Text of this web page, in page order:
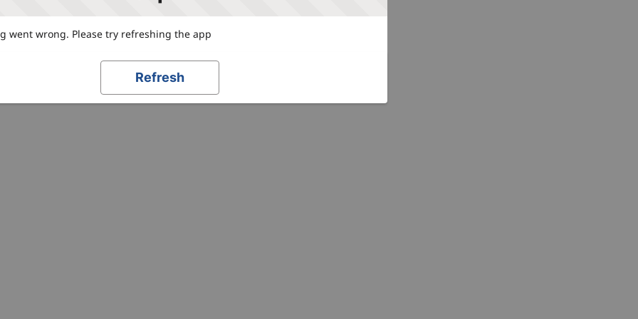
went wrong. Please try refreshing the app
Refresh